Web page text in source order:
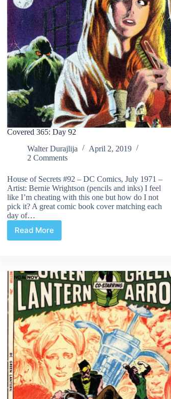
Covered 365: Day 92
Walter Durajlija
April 2, 2019
2 Comments
House of Secrets #92 – DC Comics, July 1971 –
Artist: Bernie Wrightson (pencils and inks) I feel
like I’m cheating with this one but how do I not
pick it? A great comic book cover matching each
day of…
Read More
Covered